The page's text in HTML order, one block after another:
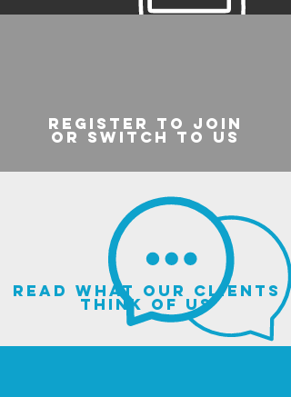
register to join
or switch to us
read what our clients
think of us